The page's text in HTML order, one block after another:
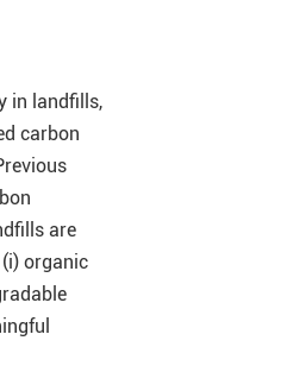
in landfills,
carbon
are
organic